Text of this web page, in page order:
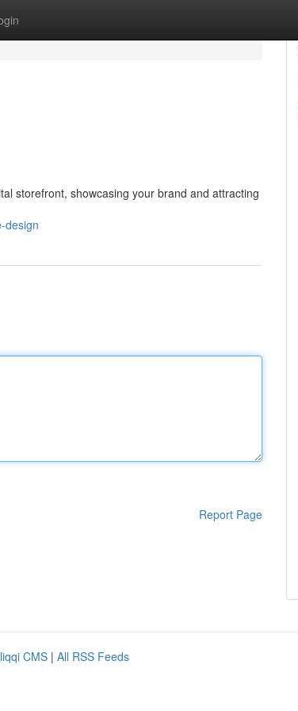
storefront, showcasing your brand and attracting
design
Report Page
CMS | All RSS Feeds